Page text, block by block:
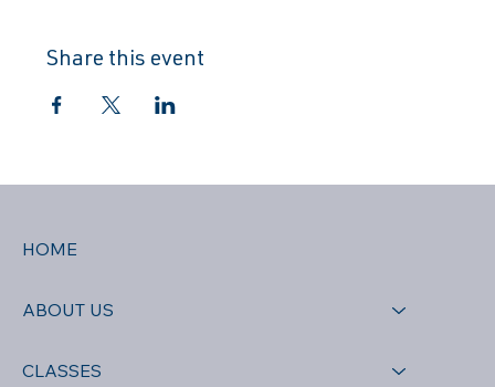
Share this event
HOME
ABOUT US
CLASSES